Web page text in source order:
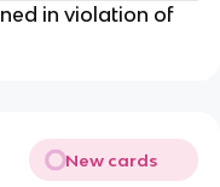
in violation of
New cards